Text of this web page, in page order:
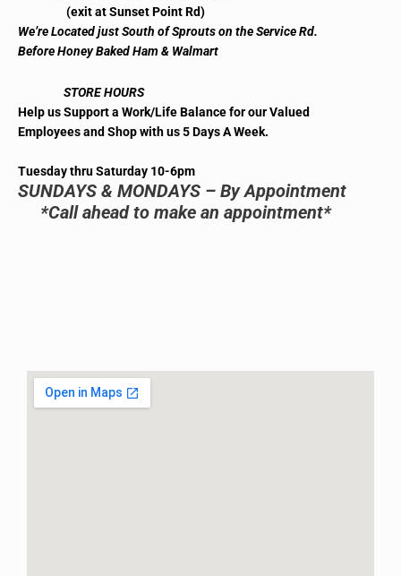
(exit at Sunset Point Rd)
We’re Located just South of Sprouts on the Service Rd.
Before Honey Baked Ham & Walmart
STORE HOURS
Help us Support a Work/Life Balance for our Valued
Employees and Shop with us 5 Days A Week.
Tuesday thru Saturday 10-6pm
SUNDAYS & MONDAYS – By Appointment
*Call ahead to make an appointment*